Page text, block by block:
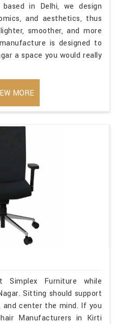
in Delhi, we design
and aesthetics, thus
smoother, and more
is designed to
a space you would really
MORE
Simplex Furniture while
Sitting should support
and center the mind. If you
Manufacturers in Kirti